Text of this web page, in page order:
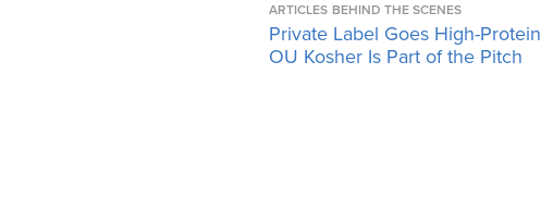
ARTICLES BEHIND THE SCENES
Private Label Goes High-Protein
OU Kosher Is Part of the Pitch